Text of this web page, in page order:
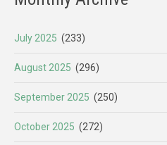
July 2025 (233)
August 2025 (296)
September 2025 (250)
October 2025 (272)